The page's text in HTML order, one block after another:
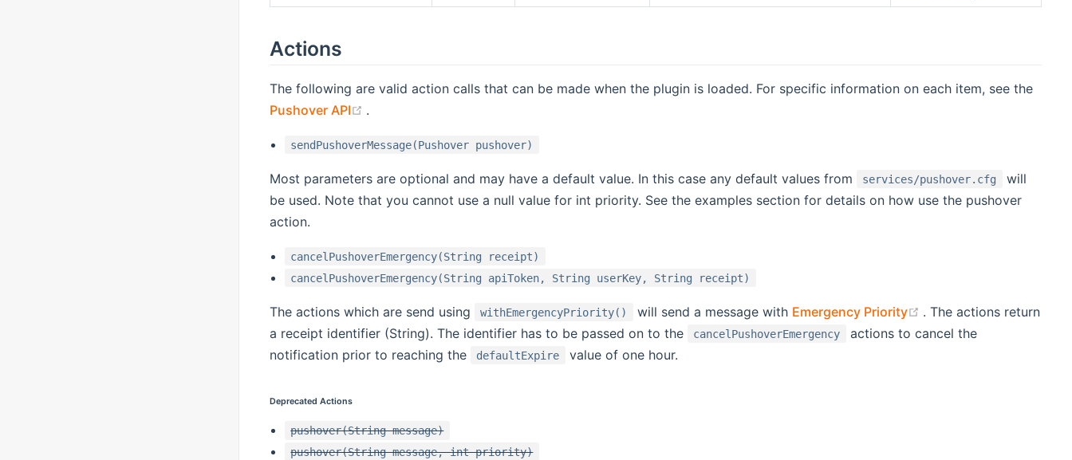
Actions
The following are valid action calls that can be made when the plugin is loaded. For specific information on each item, see the
Pushover API
.
sendPushoverMessage(Pushover pushover)
Most parameters are optional and may have a default value. In this case any default values from services/pushover.cfg
will
be used. Note that you cannot use a null value for int priority. See the examples section for details on how use the pushover
action.
cancelPushoverEmergency(String receipt)
cancelPushoverEmergency(String apiToken, String userKey, String receipt)
The actions which are send using withEmergencyPriority() will send a message with Emergency Priority (opens new window)
. The actions return
a receipt identifier (String). The identifier has to be passed on to the
cancelPushoverEmergency
actions to cancel the
notification prior to reaching the
defaultExpire value of one hour.
Deprecated Actions
pushover(String message)
pushover(String message, int priority)